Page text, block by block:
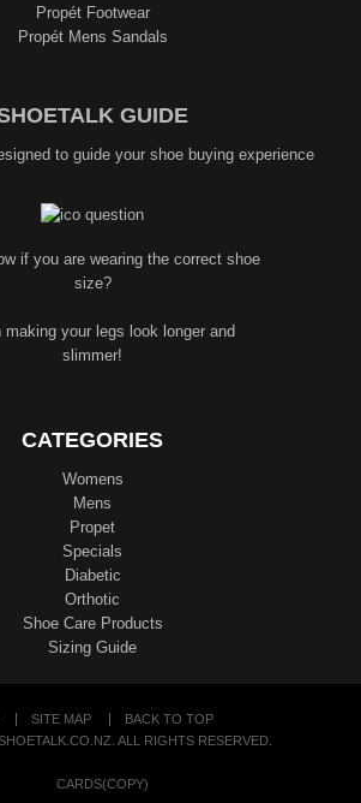
Propét Footwear
Propét Mens Sandals
GUIDE
to guide your shoe buying experience
if you are wearing the correct shoe
size?
making your legs look longer and
slimmer!
CATEGORIES
Womens
Mens
Propet
Specials
Diabetic
Orthotic
Shoe Care Products
Sizing Guide
SITE MAP
BACK TO TOP
ALL RIGHTS RESERVED.